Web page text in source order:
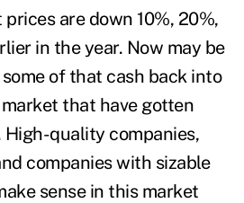
are down 10%, 20%,
in the year. Now may be
of that cash back into
that have gotten
quality companies,
companies with sizable
sense in this market